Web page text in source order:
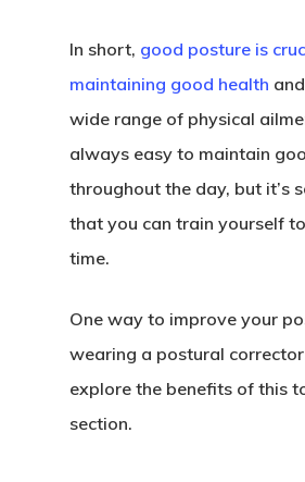
In short, good posture is
maintaining good health
wide range of physical
always easy to maintain
throughout the day, but it’s
that you can train yourself
time.
One way to improve your
wearing a postural corrector
explore the benefits of this
section.